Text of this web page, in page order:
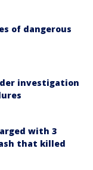
of dangerous
investigation
with 3
that killed